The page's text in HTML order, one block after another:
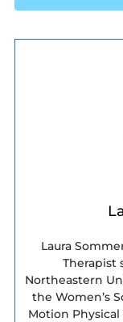
Laura
Therapist
Northeastern
the Women’s
Motion